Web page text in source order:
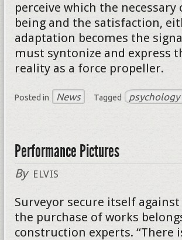
perceive which the
being and the satisfaction,
adaptation becomes the
must syntonize and express
reality as a force propeller.
Posted in News Tagged psychology
Performance Pictures
By ELVIS
Surveyor secure itself
the purchase of works
construction experts. “There